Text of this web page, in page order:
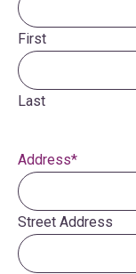
First
Last
Address*
Street Address